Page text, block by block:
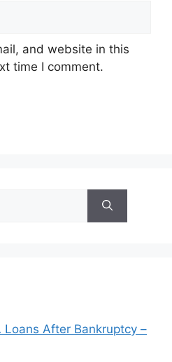
and website in this
time I comment.
After Bankruptcy –